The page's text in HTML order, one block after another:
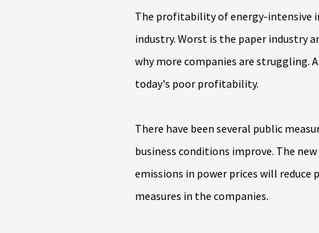
The profitability of energy-intensive
industry. Worst is the paper industry
why more companies are struggling.
today's poor profitability.
There have been several public
business conditions improve. The
emissions in power prices will
measures in the companies.